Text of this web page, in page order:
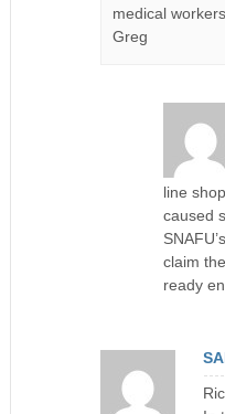
medical
Greg
line
caused
claim
ready